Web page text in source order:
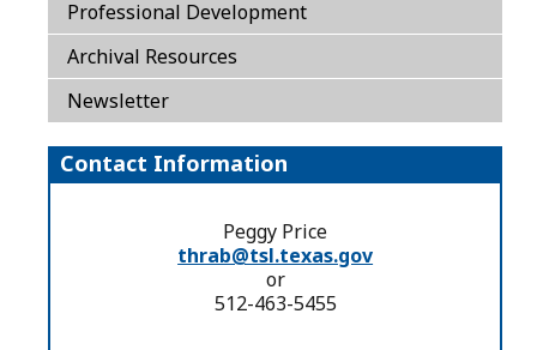
Professional Development
Archival Resources
Newsletter
Contact Information
Peggy Price
thrab@tsl.texas.gov
or
512-463-5455